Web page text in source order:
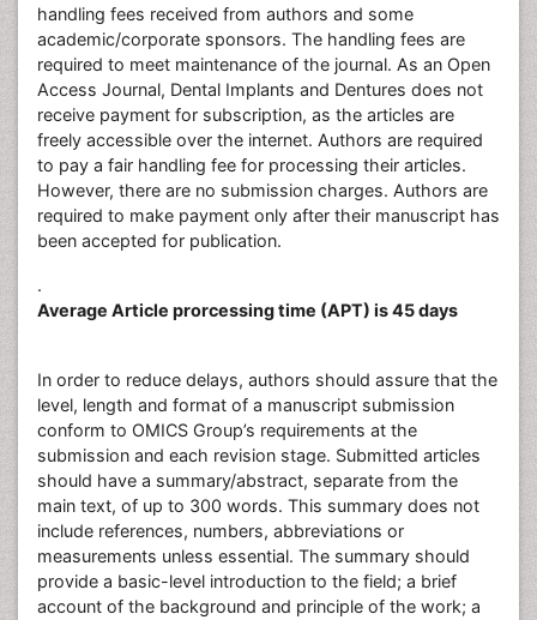
handling fees received from authors and some
academic/corporate sponsors. The handling fees are
required to meet maintenance of the journal. As an Open
Access Journal, Dental Implants and Dentures does not
receive payment for subscription, as the articles are
freely accessible over the internet. Authors are required
to pay a fair handling fee for processing their articles.
However, there are no submission charges. Authors are
required to make payment only after their manuscript has
been accepted for publication.
.
Average Article prorcessing time (APT) is 45 days
In order to reduce delays, authors should assure that the
level, length and format of a manuscript submission
conform to OMICS Group’s requirements at the
submission and each revision stage. Submitted articles
should have a summary/abstract, separate from the
main text, of up to 300 words. This summary does not
include references, numbers, abbreviations or
measurements unless essential. The summary should
provide a basic-level introduction to the field; a brief
account of the background and principle of the work; a